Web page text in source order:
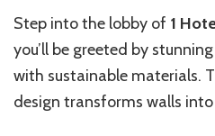
Step into the lobby of 1
you’ll be greeted by
with sustainable materials.
design transforms walls